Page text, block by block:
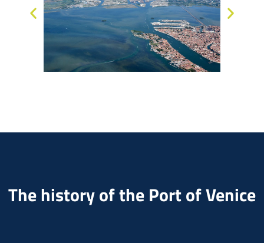
The history of the Port of Venice